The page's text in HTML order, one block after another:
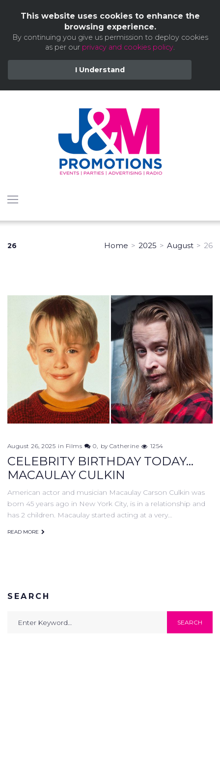
26 Home > 2025 > August > 26
Day:
August
26,
2025
August 26, 2025 in Films 0 by Catherine 1254
CELEBRITY BIRTHDAY TODAY...
MACAULAY CULKIN
American actor and musician Macaulay Carson Culkin was
born 45 years ago in New York City, is in a relationship and
has 2 children. Macaulay started acting at a very…
READ MORE
SEARCH
SEARCH
This website uses cookies to enhance the
browsing experience.
By continuing you give us permission to deploy cookies
as per our privacy and cookies policy.
I Understand